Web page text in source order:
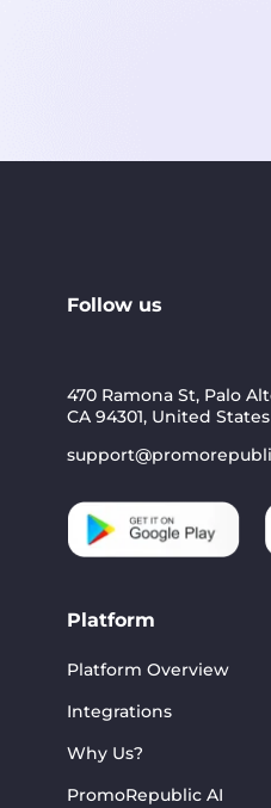
Follow us
470 Ramona St, Palo
CA 94301, United States
Platform
Platform Overview
Integrations
Why Us?
PromoRepublic AI